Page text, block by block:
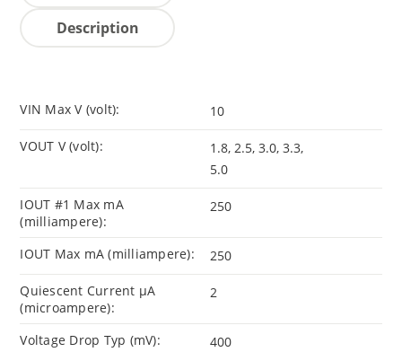
Description
VIN Max V (volt): 10
VOUT V (volt):
1.8, 2.5, 3.0, 3.3,
5.0
IOUT #1 Max mA
(milliampere):
250
IOUT Max mA (milliampere): 250
Quiescent Current µA
(microampere):
2
Voltage Drop Typ (mV): 400